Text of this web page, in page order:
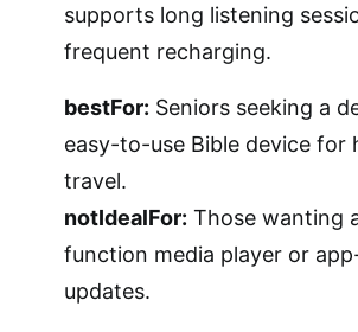
supports long listening
frequent recharging.
bestFor: Seniors seeking a
easy-to-use Bible device for
travel.
notIdealFor: Those wanting
function media player or
updates.